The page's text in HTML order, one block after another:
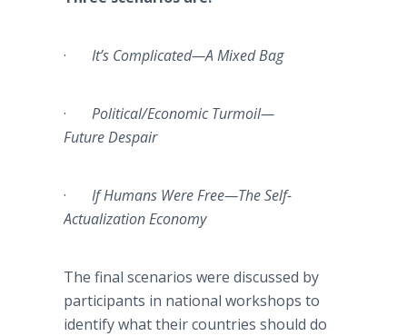
· It’s Complicated—A Mixed Bag
· Political/Economic Turmoil—
Future Despair
· If Humans Were Free—The Self-
Actualization Economy
The final scenarios were discussed by
participants in national workshops to
identify what their countries should do